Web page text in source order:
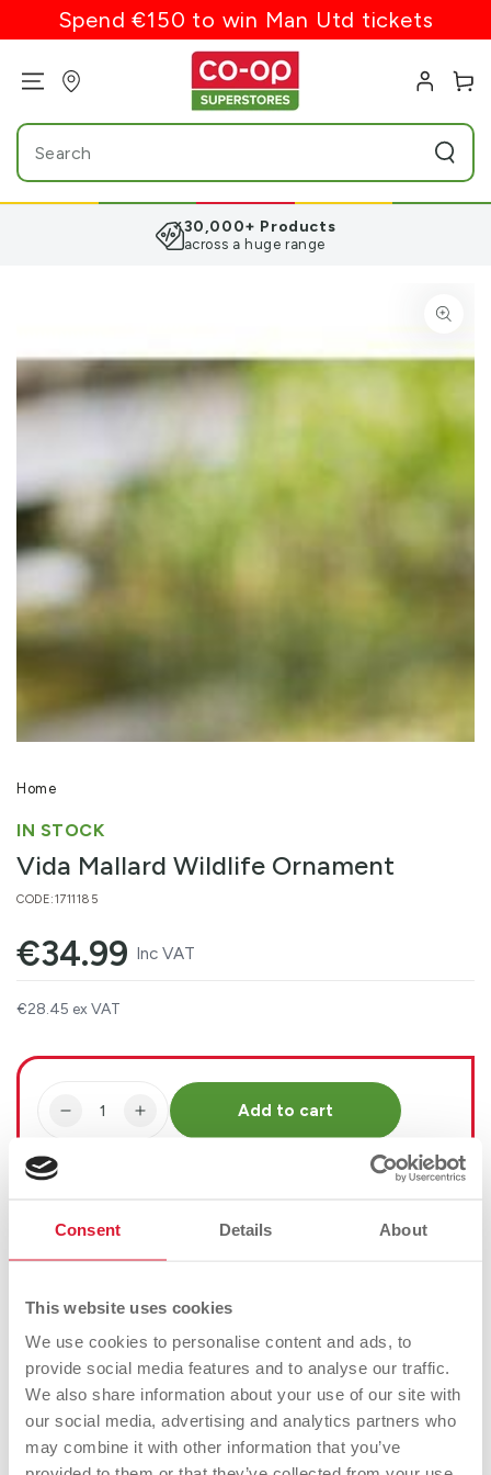
Consent Details About
This website uses cookies
We use cookies to personalise content and ads, to
provide social media features and to analyse our traffic.
We also share information about your use of our site with
our social media, advertising and analytics partners who
may combine it with other information that you’ve
SKIP TO
CONTENT
Spend €150 to win Man Utd tickets
Search
in
Cart
30,000+ Products
across a huge range
Home
IN STOCK
Vida Mallard Wildlife Ornament
CODE:1711185
Regular
price
€34.99 Inc VAT
€28.45 ex VAT
Decrease
Wildlife
Ornament
Increase
quantity
Ornament
Add to cart
Product Details
Buy Online Buy Instore
Our Mallard figurine is a very lifelike representation
and will have your guests looking twice. With a glossy